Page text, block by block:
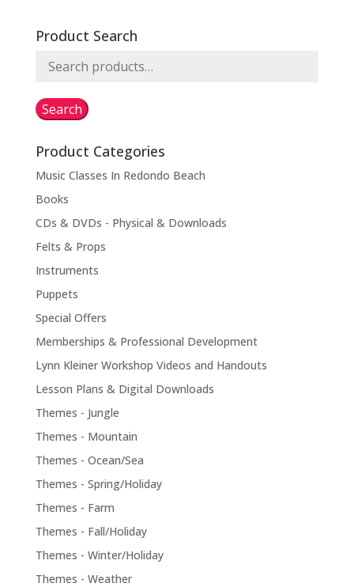
Product Search
Search
Search
Product Categories
Music Classes In Redondo Beach
Books
CDs & DVDs - Physical & Downloads
Felts & Props
Instruments
Puppets
Special Offers
Memberships & Professional Development
Lynn Kleiner Workshop Videos and Handouts
Lesson Plans & Digital Downloads
Themes - Jungle
Themes - Mountain
Themes - Ocean/Sea
Themes - Spring/Holiday
Themes - Farm
Themes - Fall/Holiday
Themes - Winter/Holiday
Themes - Weather